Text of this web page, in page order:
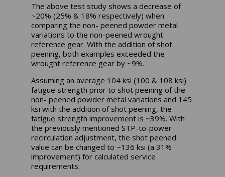
The above test study shows a decrease of
~20% (25% & 18% respectively) when
comparing the non- peened powder metal
variations to the non-peened wrought
reference gear. With the addition of shot
peening, both examples exceeded the
wrought reference gear by ~9%.
Assuming an average 104 ksi (100 & 108 ksi)
fatigue strength prior to shot peening of the
non- peened powder metal variations and 145
ksi with the addition of shot peening, the
fatigue strength improvement is ~39%. With
the previously mentioned STP-to-power
recirculation adjustment, the shot peened
value can be changed to ~136 ksi (a 31%
improvement) for calculated service
requirements.